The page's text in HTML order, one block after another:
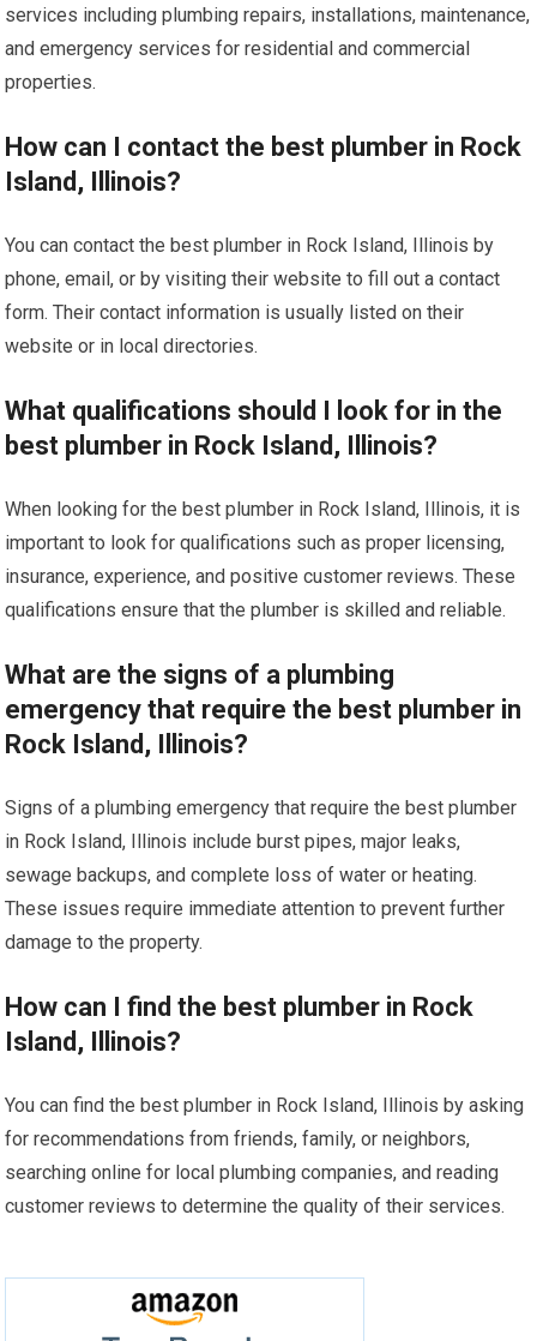
services including plumbing repairs, installations, maintenance,
and emergency services for residential and commercial
properties.
How can I contact the best plumber in Rock
Island, Illinois?
You can contact the best plumber in Rock Island, Illinois by
phone, email, or by visiting their website to fill out a contact
form. Their contact information is usually listed on their
website or in local directories.
What qualifications should I look for in the
best plumber in Rock Island, Illinois?
When looking for the best plumber in Rock Island, Illinois, it is
important to look for qualifications such as proper licensing,
insurance, experience, and positive customer reviews. These
qualifications ensure that the plumber is skilled and reliable.
What are the signs of a plumbing
emergency that require the best plumber in
Rock Island, Illinois?
Signs of a plumbing emergency that require the best plumber
in Rock Island, Illinois include burst pipes, major leaks,
sewage backups, and complete loss of water or heating.
These issues require immediate attention to prevent further
damage to the property.
How can I find the best plumber in Rock
Island, Illinois?
You can find the best plumber in Rock Island, Illinois by asking
for recommendations from friends, family, or neighbors,
searching online for local plumbing companies, and reading
customer reviews to determine the quality of their services.